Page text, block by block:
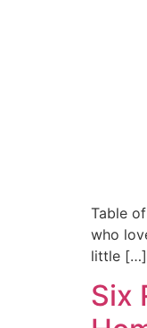
Table
who
little […]
Six